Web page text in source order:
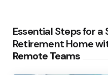
Essential Steps for
Retirement Home
Remote Teams